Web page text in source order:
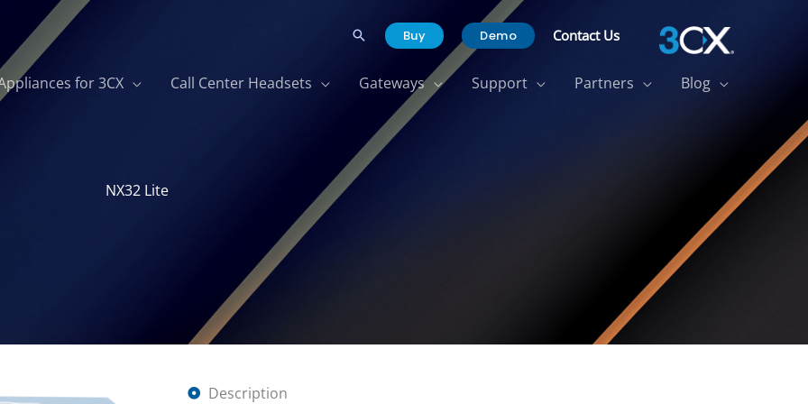
Search Buy Demo Contact Us
for 3CX Call Center Headsets Gateways Support Partners Blog
NX32 Lite
Description